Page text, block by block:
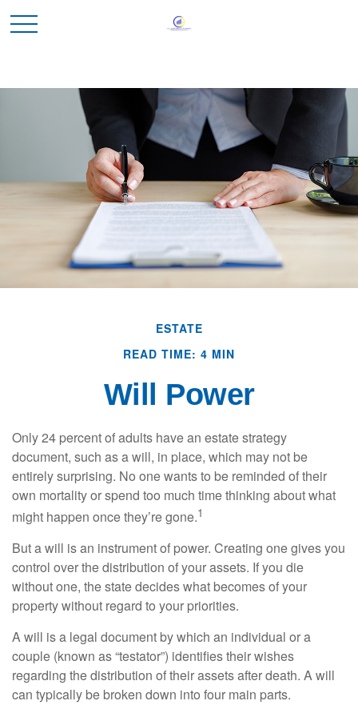
ESTATE
READ TIME: 4 MIN
Will Power
Only 24 percent of adults have an estate strategy
document, such as a will, in place, which may not be
entirely surprising. No one wants to be reminded of their
own mortality or spend too much time thinking about what
might happen once they’re gone.1
But a will is an instrument of power. Creating one gives you
control over the distribution of your assets. If you die
without one, the state decides what becomes of your
property without regard to your priorities.
A will is a legal document by which an individual or a
couple (known as “testator”) identifies their wishes
regarding the distribution of their assets after death. A will
can typically be broken down into four main parts.